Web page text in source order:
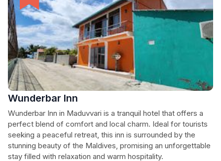
Wunderbar Inn
Wunderbar Inn in Maduvvari is a tranquil hotel that offers a
perfect blend of comfort and local charm. Ideal for tourists
seeking a peaceful retreat, this inn is surrounded by the
stunning beauty of the Maldives, promising an unforgettable
stay filled with relaxation and warm hospitality.